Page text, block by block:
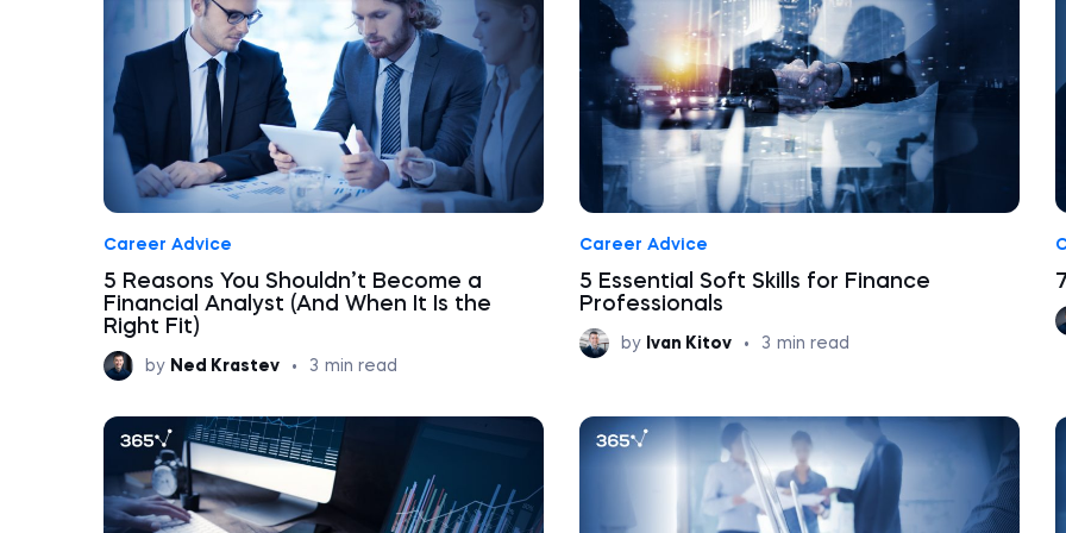
Career Advice
5 Reasons You Shouldn’t Become a
Financial Analyst (And When It Is the
Right Fit)
by Ned Krastev • 3 min read
Career Advice
5 Essential Soft Skills for Finance
Professionals
by Ivan Kitov • 3 min read